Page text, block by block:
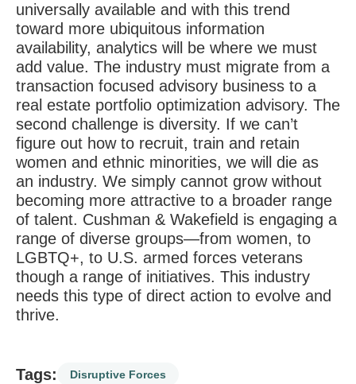
universally available and with this trend
toward more ubiquitous information
availability, analytics will be where we must
add value. The industry must migrate from a
transaction focused advisory business to a
real estate portfolio optimization advisory. The
second challenge is diversity. If we can’t
figure out how to recruit, train and retain
women and ethnic minorities, we will die as
an industry. We simply cannot grow without
becoming more attractive to a broader range
of talent. Cushman & Wakefield is engaging a
range of diverse groups—from women, to
LGBTQ+, to U.S. armed forces veterans
though a range of initiatives. This industry
needs this type of direct action to evolve and
thrive.
Tags: Disruptive Forces